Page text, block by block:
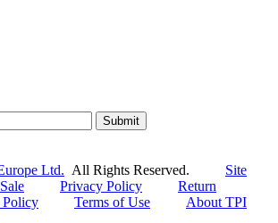
Submit
Ltd. All Rights Reserved. Site
Privacy Policy
Return
Policy Terms of Use
About TPI